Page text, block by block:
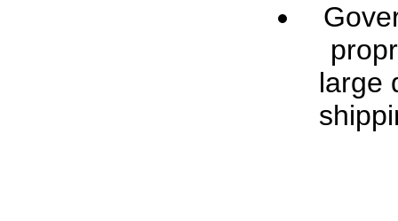
large